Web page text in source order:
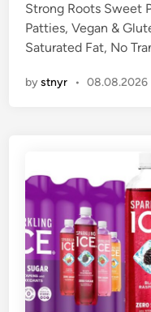
d
i
n
Strong Roots Sweet
Patties, Vegan &
Saturated Fat, No
bystnyr • 08.08.2026